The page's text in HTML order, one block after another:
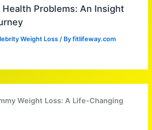
Health Problems: An Insight
Weight Loss / Byfitlifeway.com
Weight Loss: A Life-Changing